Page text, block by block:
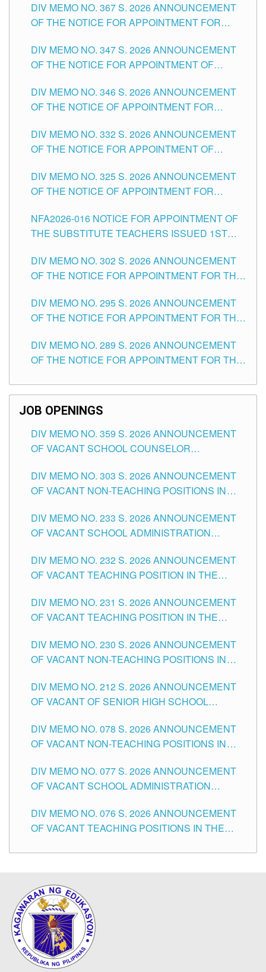
SCHOOLS DIVISION OF TUGUEGARAO CITY
DIV MEMO NO. 367 S. 2026 ANNOUNCEMENT
OF THE NOTICE FOR APPOINTMENT FOR
SCHOOLS DIVISION OF TUGUEGARAO CITY
DIV MEMO NO. 347 S. 2026 ANNOUNCEMENT
OF THE NOTICE FOR APPOINTMENT OF
HEADS AND NON-TEACHING POSITIONS IN
THE SCHOOLS DIVISION OF TUGUEGARAO
DIV MEMO NO. 346 S. 2026 ANNOUNCEMENT
OF THE NOTICE OF APPOINTMENT FOR
SCHOOLS DIVISION OF TUGUEGARAO CITY
DIV MEMO NO. 332 S. 2026 ANNOUNCEMENT
OF THE NOTICE FOR APPOINTMENT OF
SCHOOLS DIVISION OF TUGUEGARAO CITY
DIV MEMO NO. 325 S. 2026 ANNOUNCEMENT
OF THE NOTICE OF APPOINTMENT FOR
SCHOOLS DIVISION OF TUGUEGARAO CITY
NFA2026-016 NOTICE FOR APPOINTMENT OF
THE SUBSTITUTE TEACHERS ISSUED 1ST
DIV MEMO NO. 302 S. 2026 ANNOUNCEMENT
OF THE NOTICE FOR APPOINTMENT FOR THE
ITEMS) OF THE SCHOOLS DIVISION OF
TUGUEGARAO CITY
DIV MEMO NO. 295 S. 2026 ANNOUNCEMENT
OF THE NOTICE FOR APPOINTMENT FOR THE
SCHOOLS DIVISION OF TUGUEGARAO CITY
DIV MEMO NO. 289 S. 2026 ANNOUNCEMENT
OF THE NOTICE FOR APPOINTMENT FOR THE
SCHOOLS DIVISION OF TUGUEGARAO CITY
JOB OPENINGS
DIV MEMO NO. 359 S. 2026 ANNOUNCEMENT
OF VACANT SCHOOL COUNSELOR
DIVISION OF TUGUEGARAO CITY
DIV MEMO NO. 303 S. 2026 ANNOUNCEMENT
OF VACANT NON-TEACHING POSITIONS IN
CITY
DIV MEMO NO. 233 S. 2026 ANNOUNCEMENT
OF VACANT SCHOOL ADMINISTRATION
TUGUEGARAO CITY
DIV MEMO NO. 232 S. 2026 ANNOUNCEMENT
OF VACANT TEACHING POSITION IN THE
DIV MEMO NO. 231 S. 2026 ANNOUNCEMENT
OF VACANT TEACHING POSITION IN THE
DIV MEMO NO. 230 S. 2026 ANNOUNCEMENT
OF VACANT NON-TEACHING POSITIONS IN
CITY
DIV MEMO NO. 212 S. 2026 ANNOUNCEMENT
OF VACANT OF SENIOR HIGH SCHOOL
TUGUEGARAO CITY
DIV MEMO NO. 078 S. 2026 ANNOUNCEMENT
OF VACANT NON-TEACHING POSITIONS IN
CITY
DIV MEMO NO. 077 S. 2026 ANNOUNCEMENT
OF VACANT SCHOOL ADMINISTRATION
TUGUEGARAO CITY
DIV MEMO NO. 076 S. 2026 ANNOUNCEMENT
OF VACANT TEACHING POSITIONS IN THE